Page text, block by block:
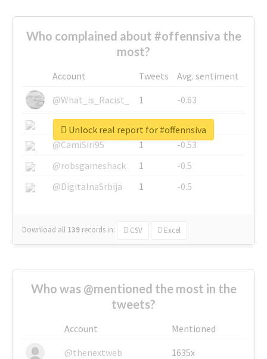
Who complained about #offennsiva the
most?
Account Tweets
Avg. sentiment
@What_is_Racist_
1
-0.63
@SkateChart
1
-0.6
@CamiSiri95
1
-0.53
@robsgameshack
1
-0.5
@DigitalnaSrbija
1 -0.5
Download all 139 records in: CSV Excel
Unlock real report for #offennsiva
Who was @mentioned the most in the
tweets?
Account
Mentioned
@thenextweb
1635x